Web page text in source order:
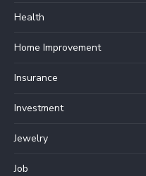
Health
Home Improvement
Insurance
Investment
Jewelry
Job